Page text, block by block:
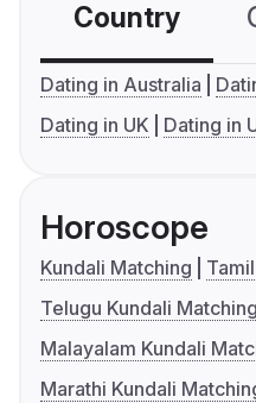
Country
Dating in Australia
Dating in UK
Dating in
Horoscope
Kundali Matching
Telugu Kundali Matching
Malayalam Kundali
Marathi Kundali